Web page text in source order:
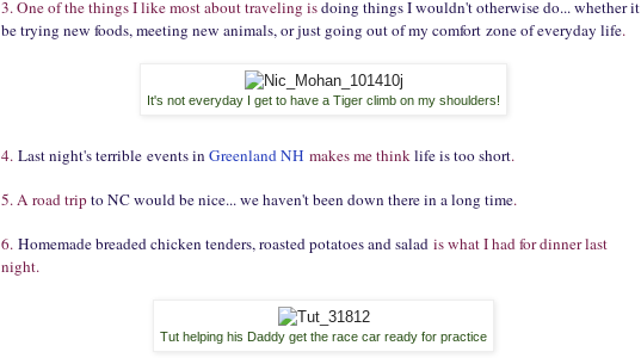
3. One of the things I like most about traveling isdoing things I wouldn't otherwise do... whether it
be trying new foods, meeting new animals, or just going out of my comfort zone of everyday life.
It's not everyday I get to have a Tiger climb on my shoulders!
4. Last night's terrible events in Greenland NH makes me thinklife is too short.
5. A road tripto NC would be nice... we haven't been down there in a long time.
6. Homemade breaded chicken tenders, roasted potatoes and salad is what I had for dinner last
night.
Tut helping his Daddy get the race car ready for practice